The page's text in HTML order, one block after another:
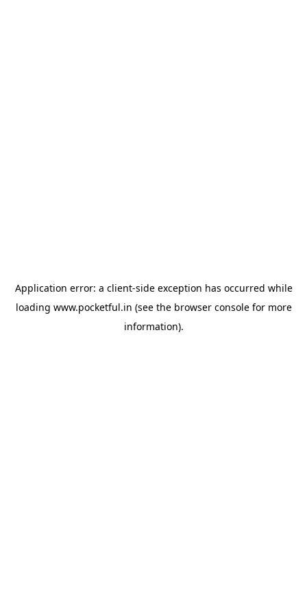
Application error: a client-side exception has occurred while
loading www.pocketful.in (see the browser consolefor more
information).